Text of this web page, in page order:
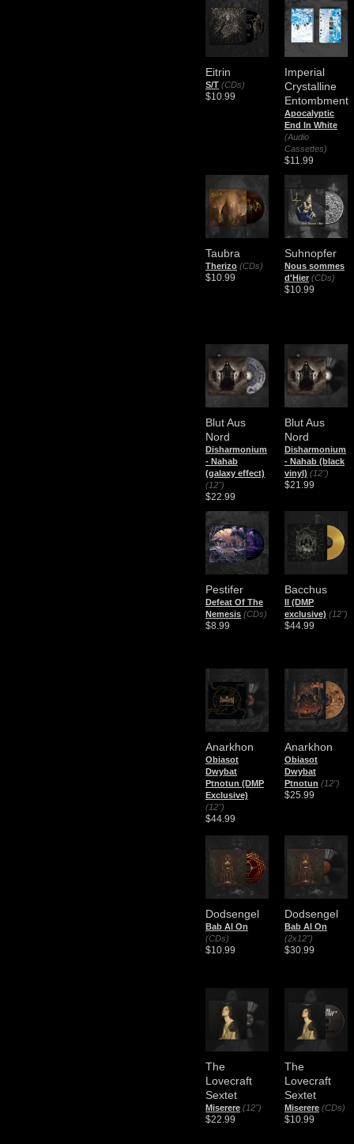
Eitrin
S/T (CDs)
$10.99
Imperial
Crystalline
Entombment
Apocalyptic
End In White
(Audio
Cassettes)
$11.99
Taubra
Therizo (CDs)
$10.99
Suhnopfer
Nous sommes
d'Hier (CDs)
$10.99
Blut Aus
Nord
​Disharmonium
- Nahab
(galaxy effect)
(12")
$22.99
Blut Aus
Nord
​Disharmonium
- Nahab (black
vinyl) (12")
$21.99
Pestifer
Defeat Of The
Nemesis (CDs)
$8.99
Bacchus
II (DMP
exclusive) (12")
$44.99
Anarkhon
Obiasot
Dwybat
Ptnotun (DMP
Exclusive)
(12")
$44.99
Anarkhon
Obiasot
Dwybat
Ptnotun (12")
$25.99
Dodsengel
Bab Al On
(CDs)
$10.99
Dodsengel
Bab Al On
(2x12")
$30.99
The
Lovecraft
Sextet
Miserere (12")
$22.99
The
Lovecraft
Sextet
Miserere (CDs)
$10.99